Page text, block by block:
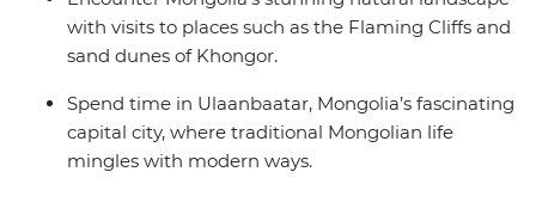
with visits to places such as the Flaming Cliffs and
sand dunes of Khongor.
Spend time in Ulaanbaatar, Mongolia’s fascinating
capital city, where traditional Mongolian life
mingles with modern ways.